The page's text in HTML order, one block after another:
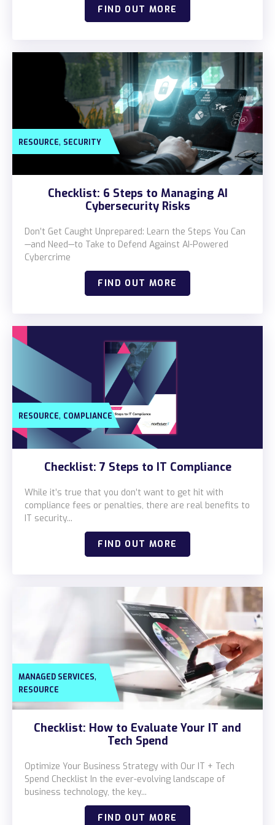
FIND OUT MORE
RESOURCE, SECURITY
Checklist: 6 Steps to Managing AI
Cybersecurity Risks
Don’t Get Caught Unprepared: Learn the Steps You Can
—and Need—to Take to Defend Against AI-Powered
Cybercrime
FIND OUT MORE
RESOURCE, COMPLIANCE
Checklist: 7 Steps to IT Compliance
While it’s true that you don’t want to get hit with
compliance fees or penalties, there are real benefits to
IT security...
FIND OUT MORE
MANAGED SERVICES,
RESOURCE
Checklist: How to Evaluate Your IT and
Tech Spend
Optimize Your Business Strategy with Our IT + Tech
Spend Checklist In the ever-evolving landscape of
business technology, the key...
FIND OUT MORE